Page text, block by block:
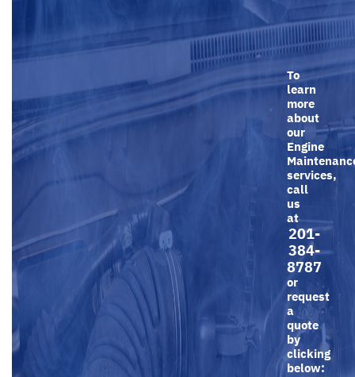
To
learn
more
about
our
Engine
services,
call
us
at
201-
384-
8787
or
request
a
quote
by
clicking
below: